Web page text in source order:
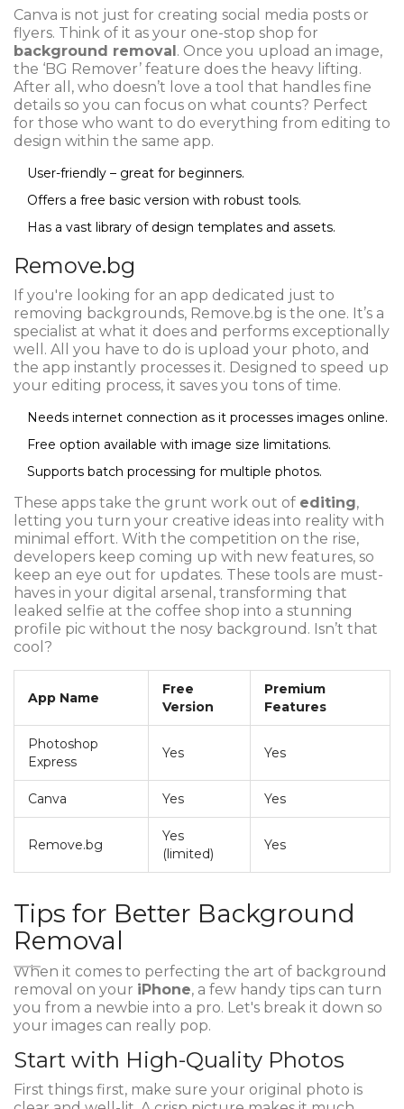
Canva is not just for creating social media posts or
flyers. Think of it as your one-stop shop for
background removal . Once you upload an image,
the ‘BG Remover’ feature does the heavy lifting.
After all, who doesn’t love a tool that handles fine
details so you can focus on what counts? Perfect
for those who want to do everything from editing to
design within the same app.
User-friendly – great for beginners.
Offers a free basic version with robust tools.
Has a vast library of design templates and assets.
Remove.bg
If you're looking for an app dedicated just to
removing backgrounds, Remove.bg is the one. It’s a
specialist at what it does and performs exceptionally
well. All you have to do is upload your photo, and
the app instantly processes it. Designed to speed up
your editing process, it saves you tons of time.
Needs internet connection as it processes images online.
Free option available with image size limitations.
Supports batch processing for multiple photos.
These apps take the grunt work out of editing,
letting you turn your creative ideas into reality with
minimal effort. With the competition on the rise,
developers keep coming up with new features, so
keep an eye out for updates. These tools are must-
haves in your digital arsenal, transforming that
leaked selfie at the coffee shop into a stunning
profile pic without the nosy background. Isn’t that
cool?
App Name
Free
Version
Premium
Features
Photoshop
Express
Yes Yes
Canva Yes Yes
Remove.bg
Yes
(limited)
Yes
Tips for Better Background
Removal
When it comes to perfecting the art of background
removal on your iPhone, a few handy tips can turn
you from a newbie into a pro. Let's break it down so
your images can really pop.
Start with High-Quality Photos
First things first, make sure your original photo is